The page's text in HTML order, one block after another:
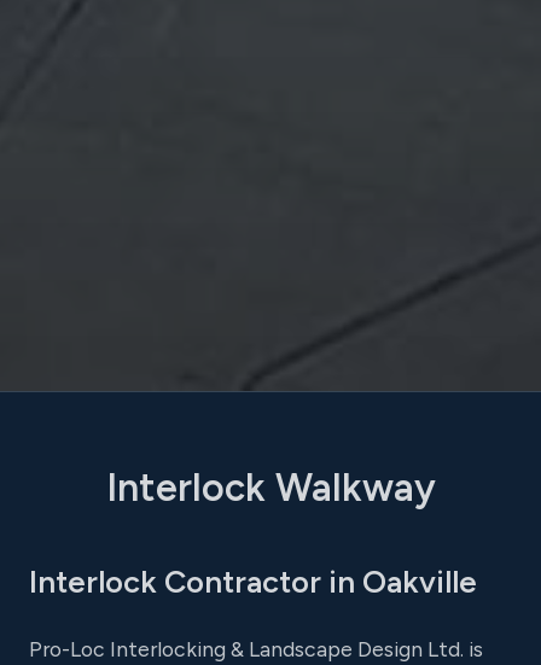
Interlock Walkway
Interlock Contractor in Oakville
Pro-Loc Interlocking & Landscape Design Ltd. is